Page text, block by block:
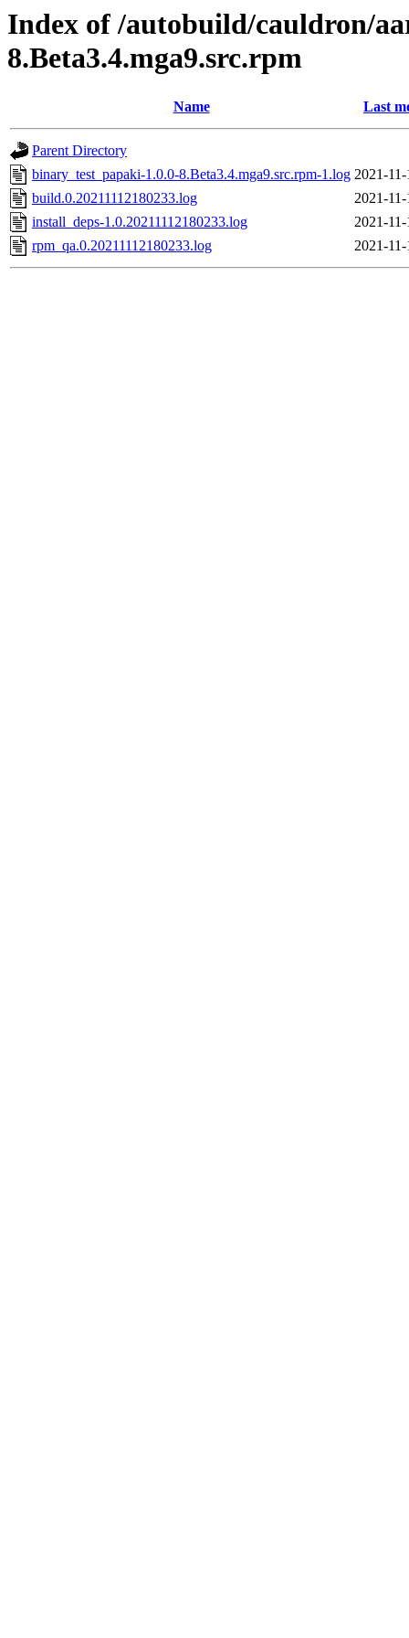
Index of /autobuild/cauldron/
8.Beta3.4.mga9.src.rpm
Name Last
Parent Directory
binary_test_papaki-1.0.0-8.Beta3.4.mga9.src.rpm-1.log 2021-
build.0.20211112180233.log
2021-
install_deps-1.0.20211112180233.log
2021-
rpm_qa.0.20211112180233.log
2021-